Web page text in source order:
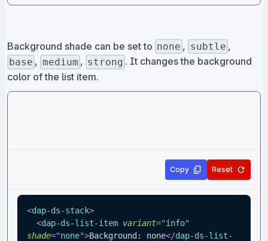
Background shade can be set to none , subtle ,
base , medium , strong . It changes the background
color of the list item.
Copy Reset
<dap-ds-stack>
<dap-ds-list-item variant="info"
shade="none">Background: none</dap-ds-list-